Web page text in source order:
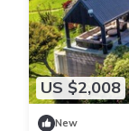
US $2,008
New